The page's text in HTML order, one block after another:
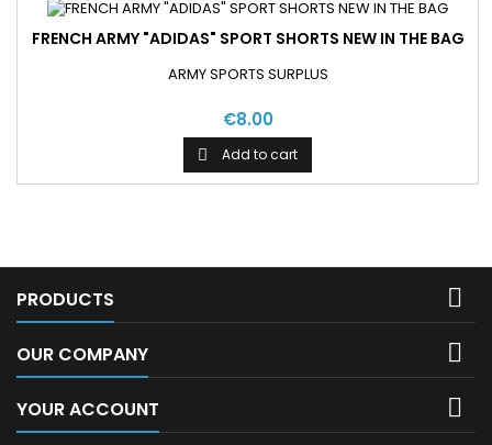
FRENCH ARMY "ADIDAS" SPORT SHORTS NEW IN THE BAG
ARMY SPORTS SURPLUS
€8.00
 Add to cart
PRODUCTS 
OUR COMPANY 
YOUR ACCOUNT 